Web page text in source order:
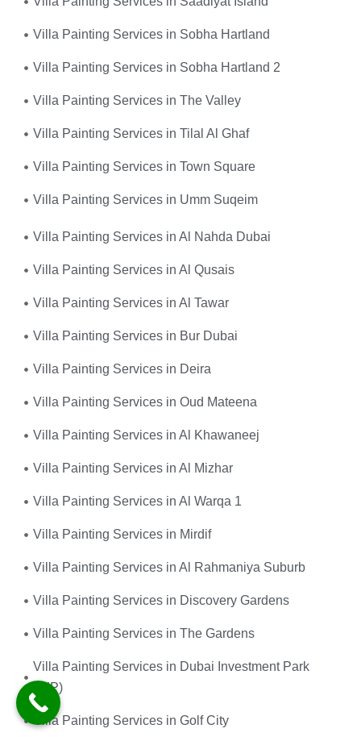
Villa Painting Services in Sobha Hartland
Villa Painting Services in Sobha Hartland 2
Villa Painting Services in The Valley
Villa Painting Services in Tilal Al Ghaf
Villa Painting Services in Town Square
Villa Painting Services in Umm Suqeim
Villa Painting Services in Al Nahda Dubai
Villa Painting Services in Al Qusais
Villa Painting Services in Al Tawar
Villa Painting Services in Bur Dubai
Villa Painting Services in Deira
Villa Painting Services in Oud Mateena
Villa Painting Services in Al Khawaneej
Villa Painting Services in Al Mizhar
Villa Painting Services in Al Warqa 1
Villa Painting Services in Mirdif
Villa Painting Services in Al Rahmaniya Suburb
Villa Painting Services in Discovery Gardens
Villa Painting Services in The Gardens
Villa Painting Services in Dubai Investment Park
(DIP)
Villa Painting Services in Golf City